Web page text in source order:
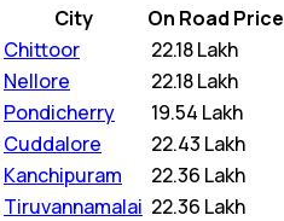
City
On Road Price
Chittoor
22.18 Lakh
Nellore
22.18 Lakh
Pondicherry
19.54 Lakh
Cuddalore
22.43 Lakh
Kanchipuram
22.36 Lakh
Tiruvannamalai 22.36 Lakh